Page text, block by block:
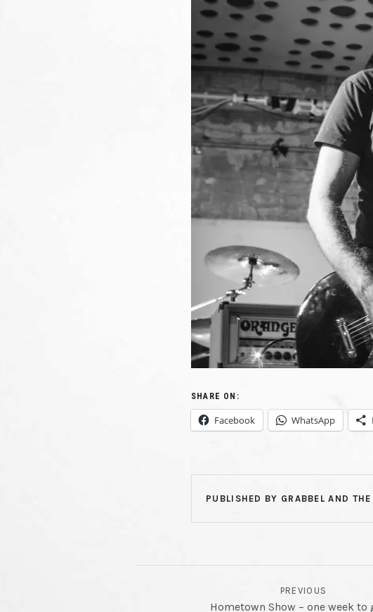
THE
THE
90S.
LIVE
SHARE ON:
Facebook WhatsApp
PUBLISHED BY GRABBEL AND
PREVIOUS
Hometown Show – one week to